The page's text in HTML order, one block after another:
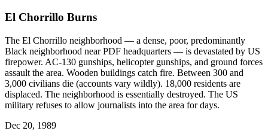
El Chorrillo Burns
The El Chorrillo neighborhood — a dense, poor, predominantly
Black neighborhood near PDF headquarters — is devastated by US
firepower. AC-130 gunships, helicopter gunships, and ground forces
assault the area. Wooden buildings catch fire. Between 300 and
3,000 civilians die (accounts vary wildly). 18,000 residents are
displaced. The neighborhood is essentially destroyed. The US
military refuses to allow journalists into the area for days.
Dec 20, 1989